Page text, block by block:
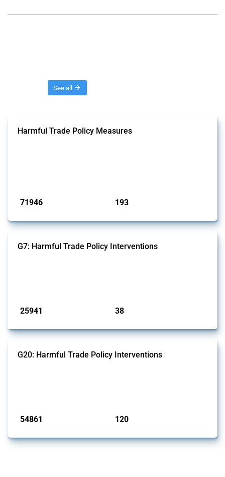
See all
Harmful Trade Policy Measures
71946 193
G7: Harmful Trade Policy Interventions
25941 38
G20: Harmful Trade Policy Interventions
54861 120